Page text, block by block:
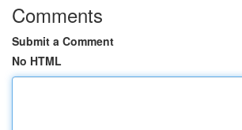
Comments
Submit a Comment
No HTML